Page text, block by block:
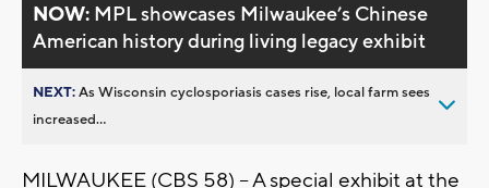
NOW: MPL showcases Milwaukee’s Chinese
American history during living legacy exhibit
NEXT:As Wisconsin cyclosporiasis cases rise, local farm sees
increased...
MILWAUKEE (CBS 58) -- A special exhibit at the